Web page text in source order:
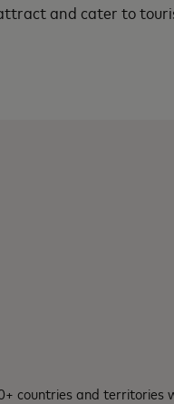
and cater to
countries and territories